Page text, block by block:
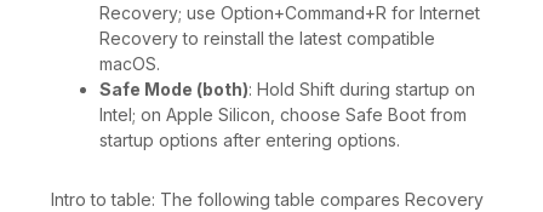
Recovery; use Option+Command+R for Internet
Recovery to reinstall the latest compatible
macOS.
Safe Mode (both): Hold Shift during startup on
Intel; on Apple Silicon, choose Safe Boot from
startup options after entering options.
Intro to table: The following table compares Recovery